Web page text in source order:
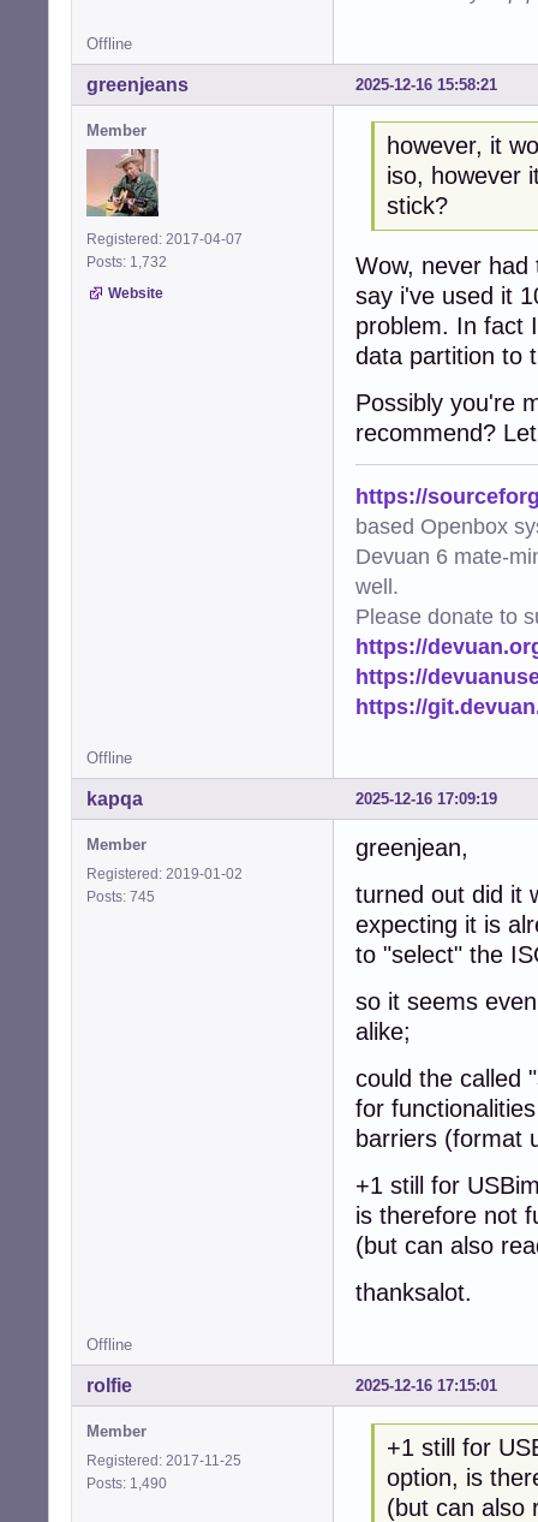
Offline
2025-12-16 15:58:21
greenjeans
Member
Registered: 2017-04-07
Posts: 1,732
Website
however, it
iso, however
stick?
Wow, never
say i've used it
problem. In fact
data partition to
Possibly you're
recommend?
https://
based Openbox
Devuan 6 mate-
well.
Please donate to
https://
https://
https://
Offline
2025-12-16 17:09:19
kapqa
Member
Registered: 2019-01-02
Posts: 745
greenjean,
turned out did it
expecting it is
to "select" the
so it seems
alike;
could the called
for
barriers (format
+1 still for
is therefore not
(but can also
thanksalot.
Offline
2025-12-16 17:15:01
rolfie
Member
Registered: 2017-11-25
Posts: 1,490
+1 still for
option, is
(but can also